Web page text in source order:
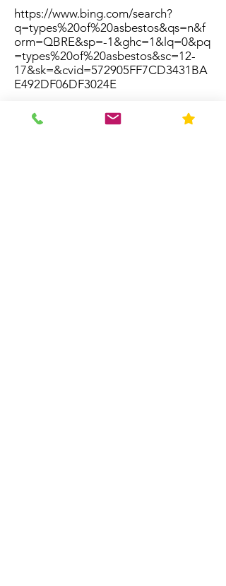
https://www.bing.com/search?
q=types%20of%20asbestos&qs=n&f
orm=QBRE&sp=-1&ghc=1&lq=0&pq
=types%20of%20asbestos&sc=12-
17&sk=&cvid=572905FF7CD3431BA
E492DF06DF3024E
Resources